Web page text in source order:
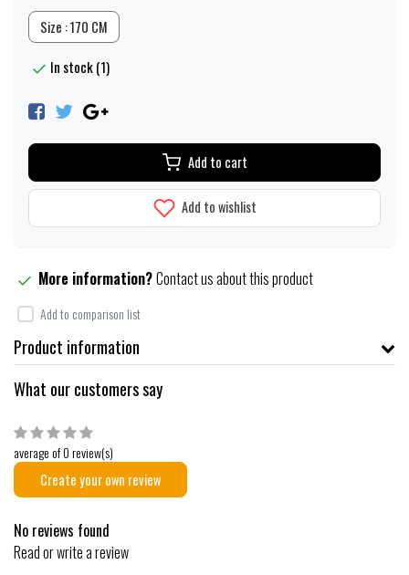
Size : 170 CM
In stock (1)
Add to cart
Add to wishlist
More information?Contact us about this product
Add to comparison list
Product information
What our customers say
average of 0 review(s)
Create your own review
No reviews found
Read or write a review